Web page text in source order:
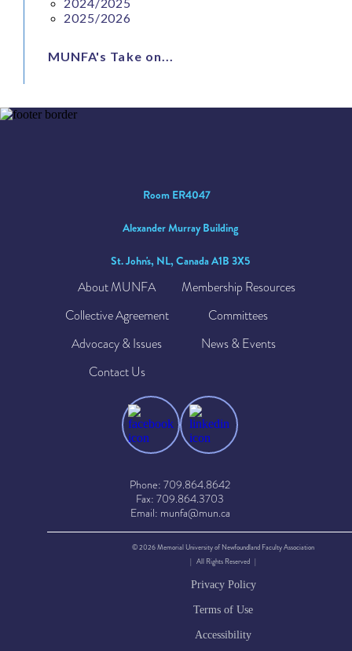
2025/2026
MUNFA's Take on...
Room ER4047
Alexander Murray Building
St. John's, NL, Canada A1B 3X5
About MUNFA
Membership Resources
Collective Agreement
Committees
Advocacy & Issues
News & Events
Contact Us
Phone: 709.864.8642
Fax: 709.864.3703
Email: munfa@mun.ca
© 2026 Memorial University of Newfoundland Faculty Association
| All Rights Reserved |
Privacy Policy
Terms of Use
Accessibility